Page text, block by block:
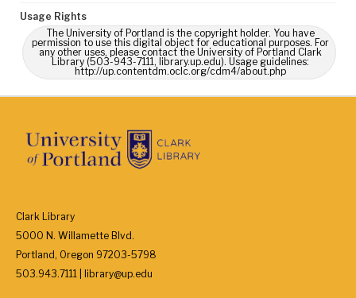
Usage Rights
The University of Portland is the copyright holder. You have
permission to use this digital object for educational purposes. For
any other uses, please contact the University of Portland Clark
Library (503-943-7111, library.up.edu). Usage guidelines:
http://up.contentdm.oclc.org/cdm4/about.php
Clark Library
5000 N. Willamette Blvd.
Portland, Oregon 97203-5798
503.943.7111 | library@up.edu